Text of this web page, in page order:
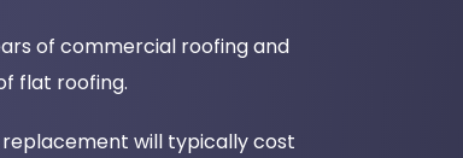
of commercial roofing and
flat roofing.
replacement will typically cost